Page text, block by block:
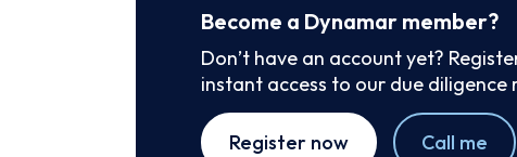
Become a Dynamar member?
Don’t have an account yet?
instant access to our due
Register now Call me